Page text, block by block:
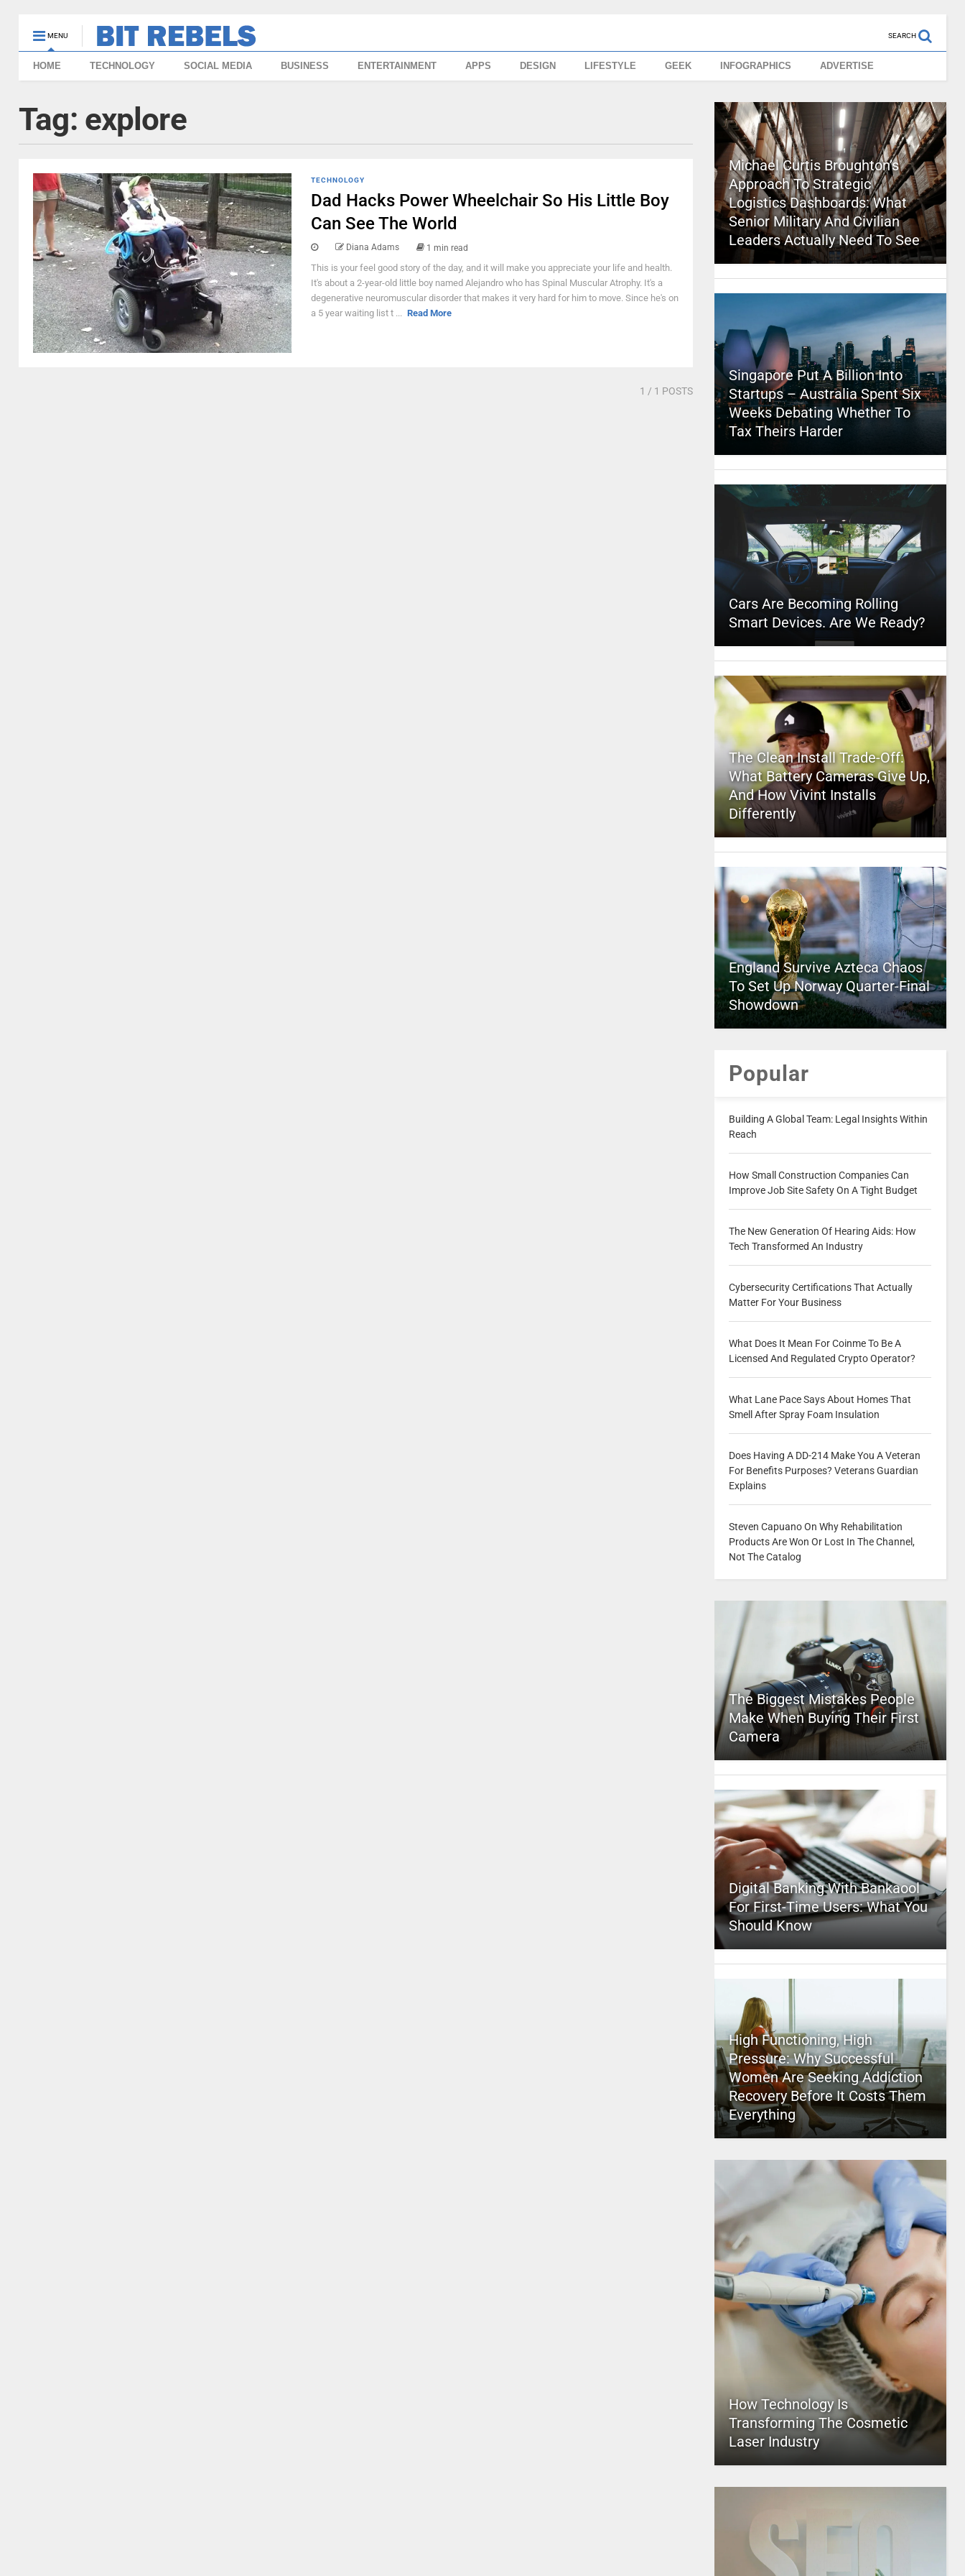
MENU SEARCH
HOME TECHNOLOGY SOCIAL MEDIA BUSINESS ENTERTAINMENT APPS DESIGN LIFESTYLE GEEK INFOGRAPHICS ADVERTISE
Tag: explore
TECHNOLOGY
Dad Hacks Power Wheelchair So His Little Boy
Can See The World
Diana Adams 1 min read
This is your feel good story of the day, and it will make you appreciate your life and health.
It's about a 2-year-old little boy named Alejandro who has Spinal Muscular Atrophy. It's a
degenerative neuromuscular disorder that makes it very hard for him to move. Since he's on
a 5 year waiting list t ... Read More
1 / 1 POSTS
Michael Curtis Broughton’s
Approach To Strategic
Logistics Dashboards: What
Senior Military And Civilian
Leaders Actually Need To See
Singapore Put A Billion Into
Startups – Australia Spent Six
Weeks Debating Whether To
Tax Theirs Harder
Cars Are Becoming Rolling
Smart Devices. Are We Ready?
The Clean Install Trade-Off:
What Battery Cameras Give Up,
And How Vivint Installs
Differently
England Survive Azteca Chaos
To Set Up Norway Quarter-Final
Showdown
Popular
Building A Global Team: Legal Insights Within
Reach
How Small Construction Companies Can
Improve Job Site Safety On A Tight Budget
The New Generation Of Hearing Aids: How
Tech Transformed An Industry
Cybersecurity Certifications That Actually
Matter For Your Business
What Does It Mean For Coinme To Be A
Licensed And Regulated Crypto Operator?
What Lane Pace Says About Homes That
Smell After Spray Foam Insulation
Does Having A DD-214 Make You A Veteran
For Benefits Purposes? Veterans Guardian
Explains
Steven Capuano On Why Rehabilitation
Products Are Won Or Lost In The Channel,
Not The Catalog
The Biggest Mistakes People
Make When Buying Their First
Camera
Digital Banking With Bankaool
For First-Time Users: What You
Should Know
High Functioning, High
Pressure: Why Successful
Women Are Seeking Addiction
Recovery Before It Costs Them
Everything
How Technology Is
Transforming The Cosmetic
Laser Industry